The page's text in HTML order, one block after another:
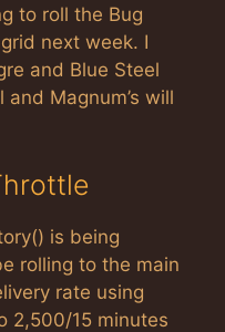
to roll the Bug
next week. I
and Blue Steel
Magnum’s will
is being
rolling to the main
rate using
2,500/15 minutes